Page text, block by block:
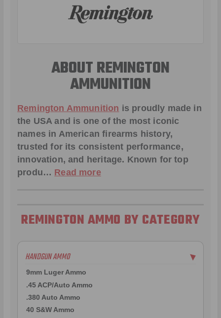
ABOUT REMINGTON
AMMUNITION
Remington Ammunition is proudly made in
the USA and is one of the most iconic
names in American firearms history,
trusted for its consistent performance,
innovation, and heritage. Known for top
produ… Read more
REMINGTON AMMO BY CATEGORY
HANDGUN AMMO ▶
9mm Luger Ammo
.45 ACP/Auto Ammo
.380 Auto Ammo
40 S&W Ammo